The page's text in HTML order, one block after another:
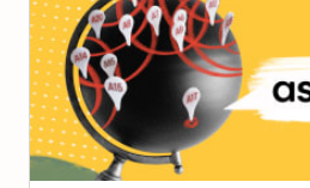
Teammates?